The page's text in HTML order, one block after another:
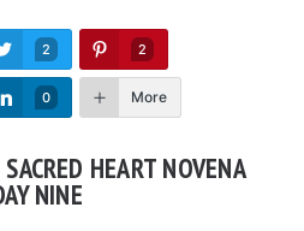
2 2
0 More
HEART NOVENA
NINE